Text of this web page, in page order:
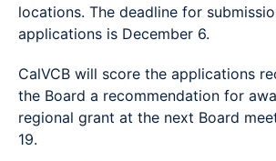
locations. The deadline for
applications is December 6.
CalVCB will score the applications
the Board a recommendation for
regional grant at the next Board
19.